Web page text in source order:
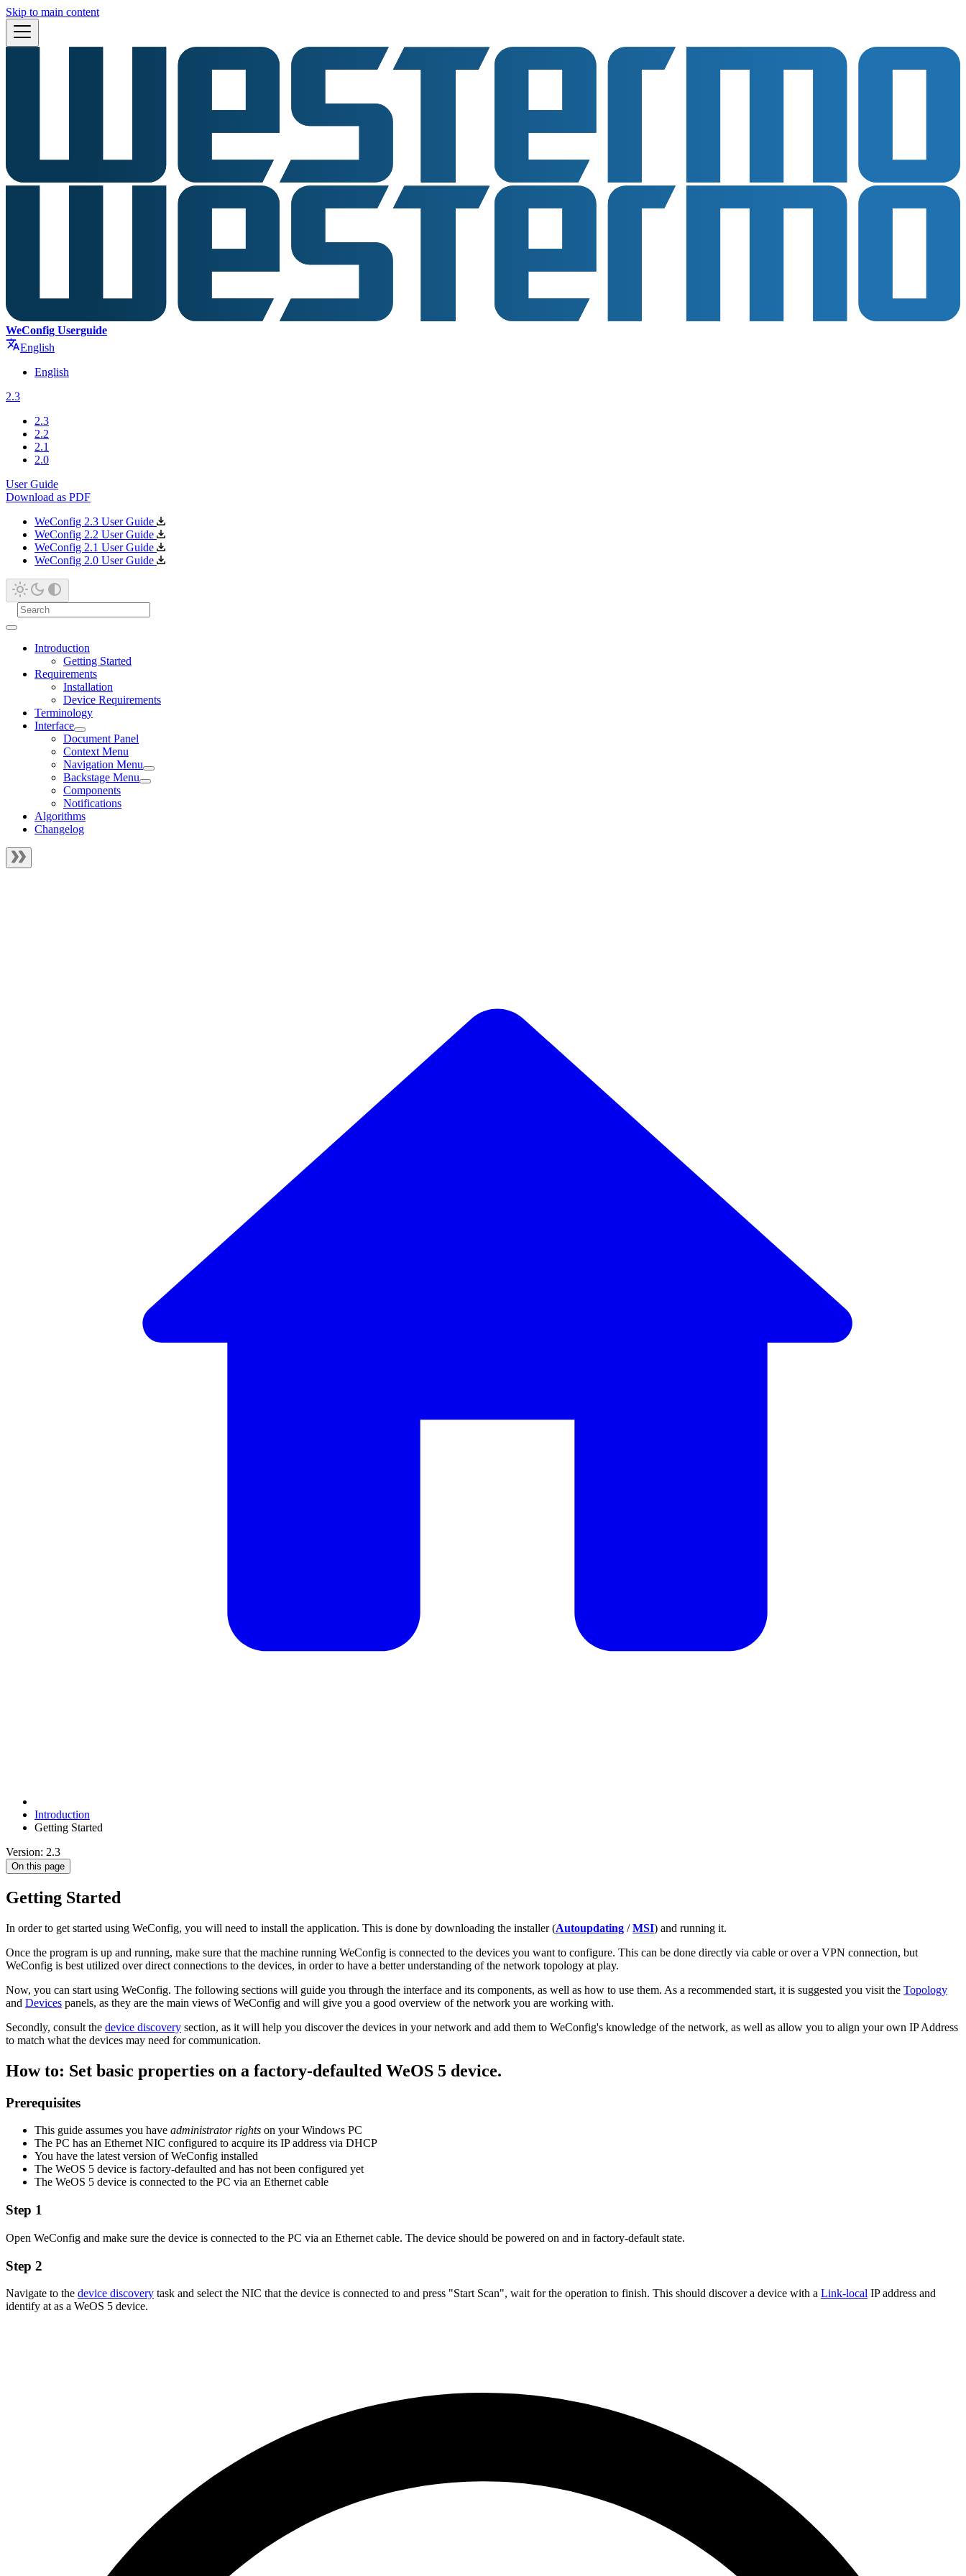
Skip to main content
WeConfig Userguide
English
English
2.3
2.3
2.2
2.1
2.0
User Guide
Download as PDF
WeConfig 2.3 User Guide
WeConfig 2.2 User Guide
WeConfig 2.1 User Guide
WeConfig 2.0 User Guide
Introduction
Getting Started
Requirements
Installation
Device Requirements
Terminology
Interface
Document Panel
Context Menu
Navigation Menu
Backstage Menu
Components
Notifications
Algorithms
Changelog
Introduction
Getting Started
Version: 2.3
On this page
Getting Started
In order to get started using WeConfig, you will need to install the application. This is done by downloading the installer (Autoupdating /MSI) and running it.
Once the program is up and running, make sure that the machine running WeConfig is connected to the devices you want to configure. This can be done directly via cable or over a VPN connection, but
WeConfig is best utilized over direct connections to the devices, in order to have a better understanding of the network topology at play.
Now, you can start using WeConfig. The following sections will guide you through the interface and its components, as well as how to use them. As a recommended start, it is suggested you visit the Topology
and Devices panels, as they are the main views of WeConfig and will give you a good overview of the network you are working with.
Secondly, consult the device discovery section, as it will help you discover the devices in your network and add them to WeConfig's knowledge of the network, as well as allow you to align your own IP Address
to match what the devices may need for communication.
How to: Set basic properties on a factory-defaulted WeOS 5 device.
Prerequisites
This guide assumes you have administrator rights on your Windows PC
The PC has an Ethernet NIC configured to acquire its IP address via DHCP
You have the latest version of WeConfig installed
The WeOS 5 device is factory-defaulted and has not been configured yet
The WeOS 5 device is connected to the PC via an Ethernet cable
Step 1
Open WeConfig and make sure the device is connected to the PC via an Ethernet cable. The device should be powered on and in factory-default state.
Step 2
Navigate to the device discovery task and select the NIC that the device is connected to and press "Start Scan", wait for the operation to finish. This should discover a device with a Link-local IP address and
identify at as a WeOS 5 device.